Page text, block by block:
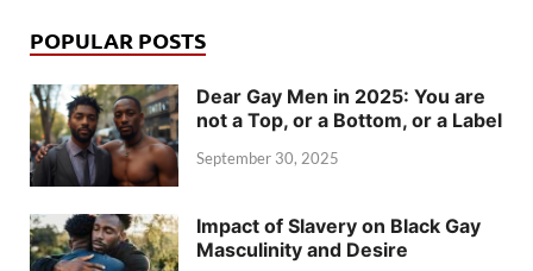
POPULAR POSTS
Dear Gay Men in 2025: You are
not a Top, or a Bottom, or a Label
September 30, 2025
Impact of Slavery on Black Gay
Masculinity and Desire